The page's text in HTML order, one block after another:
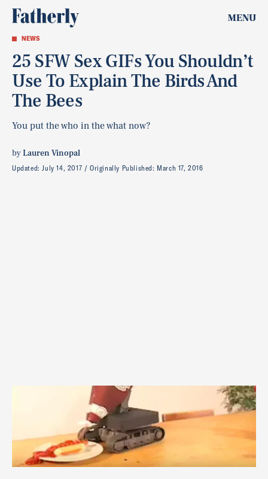
MENU
NEWS
25 SFW Sex GIFs You Shouldn’t
Use To Explain The Birds And
The Bees
You put the who in the what now?
byLauren Vinopal
Updated:July 14, 2017 Originally Published: March 17, 2016